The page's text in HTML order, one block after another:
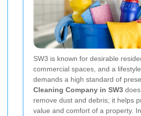
SW3 is known for desirable
commercial spaces, and a
demands a high standard of
Cleaning Company in SW3
remove dust and debris; it helps
value and comfort of a property.